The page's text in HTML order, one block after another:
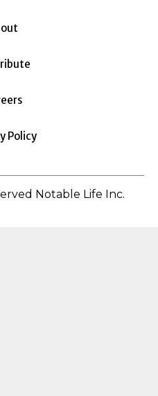
Policy
Notable Life Inc.